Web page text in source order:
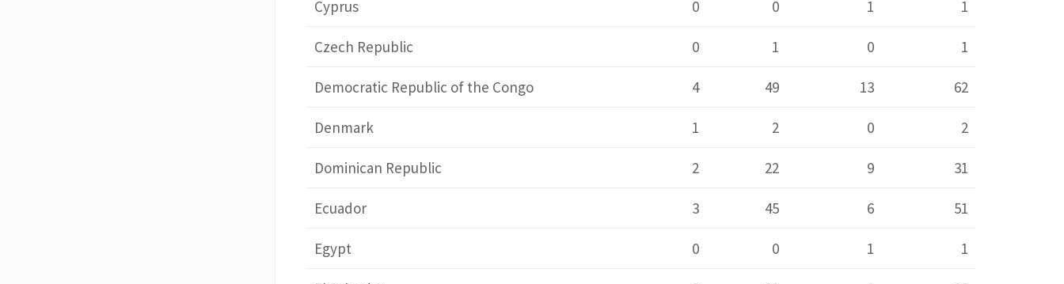
Cyprus 0 0 1 1
Czech Republic 0 1 0 1
Democratic Republic of the Congo 4 49 13 62
Denmark 1 2 0 2
Dominican Republic 2 22 9 31
Ecuador 3 45 6 51
Egypt 0 0 1 1